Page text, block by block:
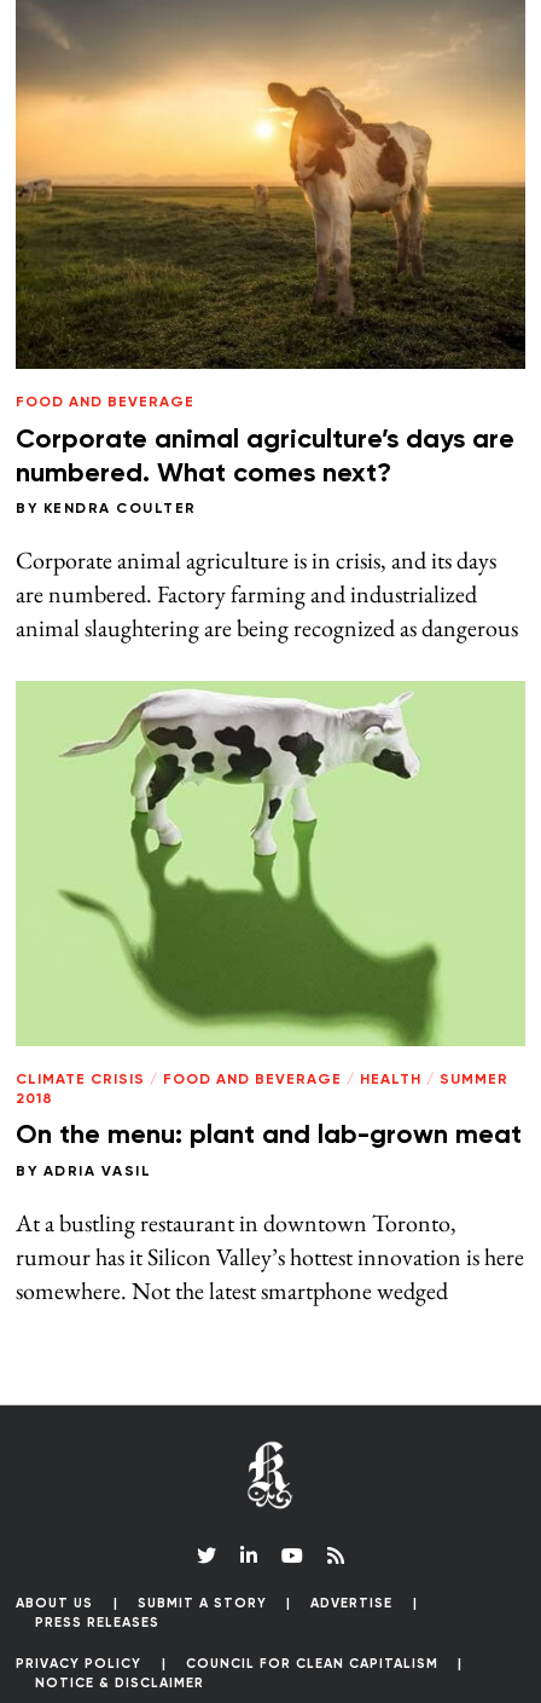
FOOD AND BEVERAGE
Corporate animal agriculture’s days are
numbered. What comes next?
BY KENDRA COULTER
Corporate animal agriculture is in crisis, and its days
are numbered. Factory farming and industrialized
animal slaughtering are being recognized as dangerous
CLIMATE CRISIS / FOOD AND BEVERAGE / HEALTH / SUMMER
2018
On the menu: plant and lab-grown meat
BY ADRIA VASIL
At a bustling restaurant in downtown Toronto,
rumour has it Silicon Valley’s hottest innovation is here
somewhere. Not the latest smartphone wedged
ABOUT US SUBMIT A STORY
ADVERTISE
PRESS RELEASES
PRIVACY POLICY
COUNCIL FOR CLEAN CAPITALISM
NOTICE & DISCLAIMER